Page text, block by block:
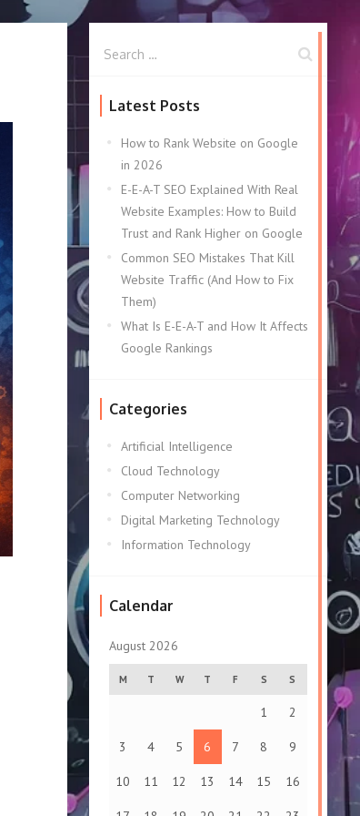
Latest Posts
How to Rank Website on Google
in 2026
E-E-A-T SEO Explained With Real
Website Examples: How to Build
Trust and Rank Higher on Google
Common SEO Mistakes That Kill
Website Traffic (And How to Fix
Them)
What Is E-E-A-T and How It Affects
Google Rankings
Categories
Artificial Intelligence
Cloud Technology
Computer Networking
Digital Marketing Technology
Information Technology
Calendar
August 2026
M T W T F S S
1 2
3 4 5 6 7 8 9
10 11 12 13 14 15 16